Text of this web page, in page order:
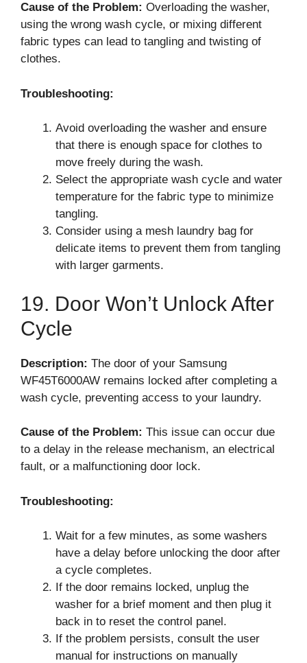
Cause of the Problem: Overloading the washer,
using the wrong wash cycle, or mixing different
fabric types can lead to tangling and twisting of
clothes.
Troubleshooting:
Avoid overloading the washer and ensure
that there is enough space for clothes to
move freely during the wash.
Select the appropriate wash cycle and water
temperature for the fabric type to minimize
tangling.
Consider using a mesh laundry bag for
delicate items to prevent them from tangling
with larger garments.
19. Door Won’t Unlock After
Cycle
Description: The door of your Samsung
WF45T6000AW remains locked after completing a
wash cycle, preventing access to your laundry.
Cause of the Problem: This issue can occur due
to a delay in the release mechanism, an electrical
fault, or a malfunctioning door lock.
Troubleshooting:
Wait for a few minutes, as some washers
have a delay before unlocking the door after
a cycle completes.
If the door remains locked, unplug the
washer for a brief moment and then plug it
back in to reset the control panel.
If the problem persists, consult the user
manual for instructions on manually